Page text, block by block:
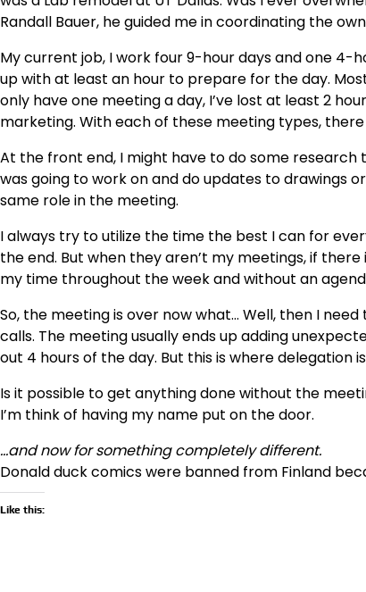
Randall Bauer, he guided me in coordinating the
My current job, I work four 9-hour days and one 4-
up with at least an hour to prepare for the day.
only have one meeting a day, I’ve lost at least 2
marketing. With each of these meeting types,
At the front end, I might have to do some
was going to work on and do updates to drawings
same role in the meeting.
I always try to utilize the time the best I can for
the end. But when they aren’t my meetings, if
my time throughout the week and without an
So, the meeting is over now what… Well, then I
calls. The meeting usually ends up adding
out 4 hours of the day. But this is where delegation
Is it possible to get anything done without the
I’m think of having my name put on the door.
…and now for something completely different.
Donald duck comics were banned from Finland
Like this: